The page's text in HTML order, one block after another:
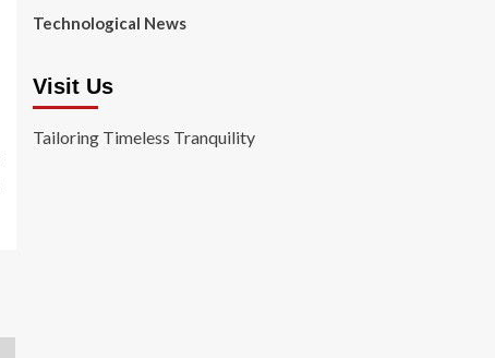
Technological News
Visit Us
Tailoring Timeless Tranquility